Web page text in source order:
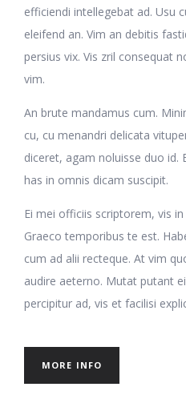
efficiendi intellegebat ad. Usu
eleifend an. Vim an debitis
persius vix. Vis zril consequat
vim.
An brute mandamus cum.
cu, cu menandri delicata
diceret, agam noluisse duo id.
has in omnis dicam suscipit.
Ei mei officiis scriptorem, vis
Graeco temporibus te est.
cum ad alii recteque. At vim
audire aeterno. Mutat putant
percipitur ad, vis et facilisi
MORE INFO